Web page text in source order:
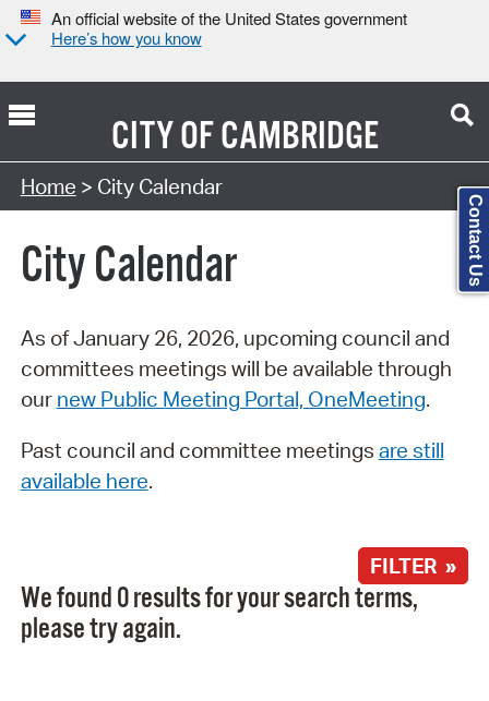
An official website of the United States government
Here’s how you know
CITY OFCAMBRIDGE
Search Type:
Home > City Calendar
City Calendar
As of January 26, 2026, upcoming council and
committees meetings will be available through
our new Public Meeting Portal, OneMeeting.
Past council and committee meetings are still
available here.
FILTER »
We found 0 results for your search terms,
please try again.
Contact Us